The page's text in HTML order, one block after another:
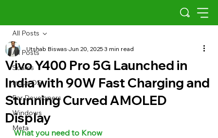
All Posts
Scams
Indus OS
For Developers
Windows
Meta
All Posts
Vivo Y400 Pro 5G Launched in
India with 90W Fast Charging and
Stunning Curved AMOLED
Display
Utshab BiswasJun 20, 20253 min read
What you need to Know